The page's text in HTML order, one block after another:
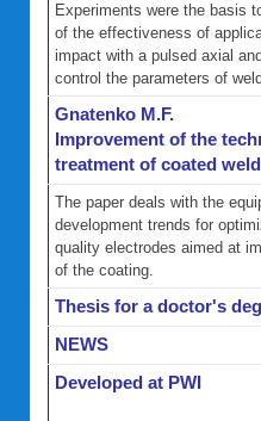
Experiments were the basis
of the effectiveness of
impact with a pulsed axial
control the parameters of
Gnatenko M.F.
Improvement of the
treatment of coated
The paper deals with the
development trends for
quality electrodes aimed at
of the coating.
Thesis for a doctor's
NEWS
Developed at PWI